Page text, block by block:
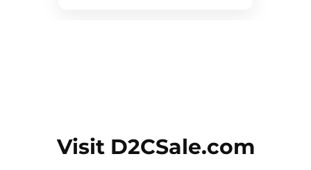
Visit D2CSale.com